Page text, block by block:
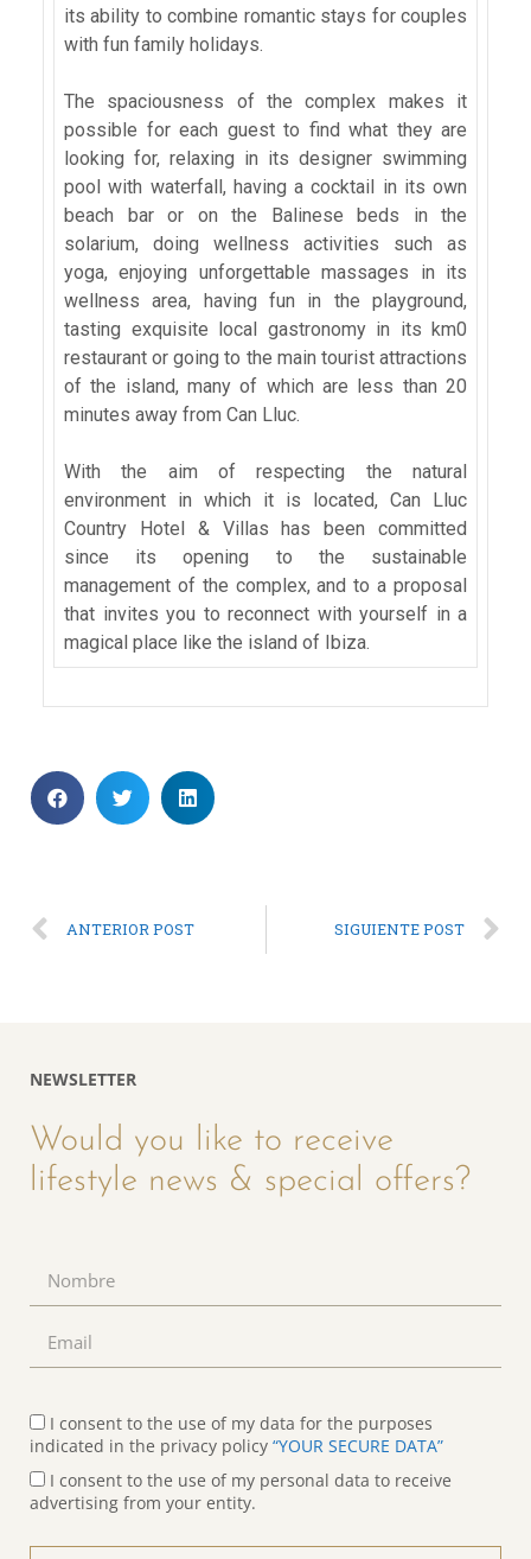
its ability to combine romantic stays for couples
with fun family holidays.
The spaciousness of the complex makes it
possible for each guest to find what they are
looking for, relaxing in its designer swimming
pool with waterfall, having a cocktail in its own
beach bar or on the Balinese beds in the
solarium, doing wellness activities such as
yoga, enjoying unforgettable massages in its
wellness area, having fun in the playground,
tasting exquisite local gastronomy in its km0
restaurant or going to the main tourist attractions
of the island, many of which are less than 20
minutes away from Can Lluc.
With the aim of respecting the natural
environment in which it is located, Can Lluc
Country Hotel & Villas has been committed
since its opening to the sustainable
management of the complex, and to a proposal
that invites you to reconnect with yourself in a
magical place like the island of Ibiza.
ANTERIOR POST SIGUIENTE POST
NEWSLETTER
Would you like to receive
lifestyle news & special offers?
I consent to the use of my data for the purposes
indicated in the privacy policy “YOUR SECURE DATA”
I consent to the use of my personal data to receive
advertising from your entity.